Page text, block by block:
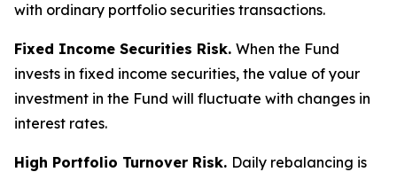
with ordinary portfolio securities transactions.
Fixed Income Securities Risk. When the Fund
invests in fixed income securities, the value of your
investment in the Fund will fluctuate with changes in
interest rates.
High Portfolio Turnover Risk. Daily rebalancing is